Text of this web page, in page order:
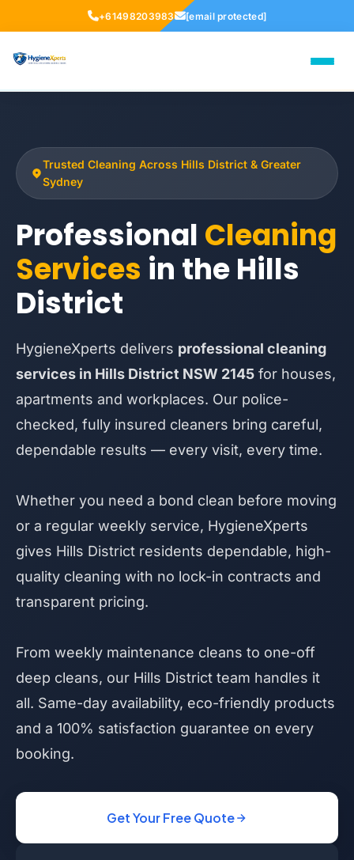
+61498203983 [email protected]
Trusted Cleaning Across Hills District & Greater
Sydney
Professional Cleaning
Services in the Hills
District
HygieneXperts delivers professional cleaning
services in Hills District NSW 2145 for houses,
apartments and workplaces. Our police-
checked, fully insured cleaners bring careful,
dependable results — every visit, every time.
Whether you need a bond clean before moving
or a regular weekly service, HygieneXperts
gives Hills District residents dependable, high-
quality cleaning with no lock-in contracts and
transparent pricing.
From weekly maintenance cleans to one-off
deep cleans, our Hills District team handles it
all. Same-day availability, eco-friendly products
and a 100% satisfaction guarantee on every
booking.
Get Your Free Quote